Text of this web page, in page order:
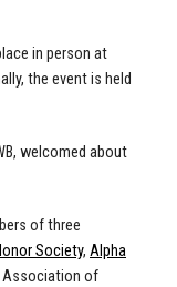
in person at
the event is held
welcomed about
of three
Society, Alpha
Association of